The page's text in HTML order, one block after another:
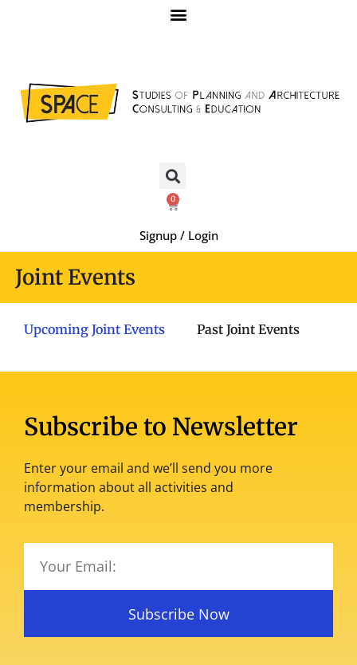
0
Signup / Login
Joint Events
Upcoming Joint Events Past Joint Events
Subscribe to Newsletter
Enter your email and we’ll send you more
information about all activities and
membership.
Subscribe Now